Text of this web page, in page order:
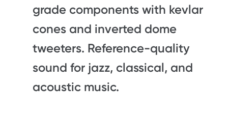
grade components with kevlar
cones and inverted dome
tweeters. Reference-quality
sound for jazz, classical, and
acoustic music.